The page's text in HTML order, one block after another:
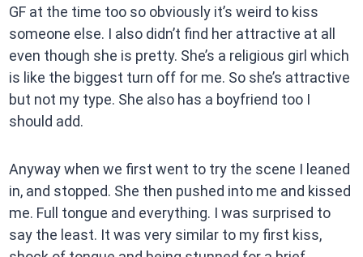
GF at the time too so obviously it’s weird to kiss
someone else. I also didn’t find her attractive at all
even though she is pretty. She’s a religious girl which
is like the biggest turn off for me. So she’s attractive
but not my type. She also has a boyfriend too I
should add.
Anyway when we first went to try the scene I leaned
in, and stopped. She then pushed into me and kissed
me. Full tongue and everything. I was surprised to
say the least. It was very similar to my first kiss,